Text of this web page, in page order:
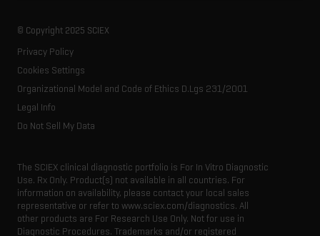
Spectral libraries
Consumables
Life science research
Careers
Resource library
SCIEX stories
Latest news
Executive management
© Copyright 2025 SCIEX
Privacy Policy
Cookies Settings
Organizational Model and Code of Ethics D.Lgs 231/2001
Legal Info
Do Not Sell My Data
The SCIEX clinical diagnostic portfolio is For In Vitro Diagnostic
Use. Rx Only. Product(s) not available in all countries. For
information on availability, please contact your local sales
representative or refer to www.sciex.com/diagnostics. All
other products are For Research Use Only. Not for use in
Diagnostic Procedures. Trademarks and/or registered